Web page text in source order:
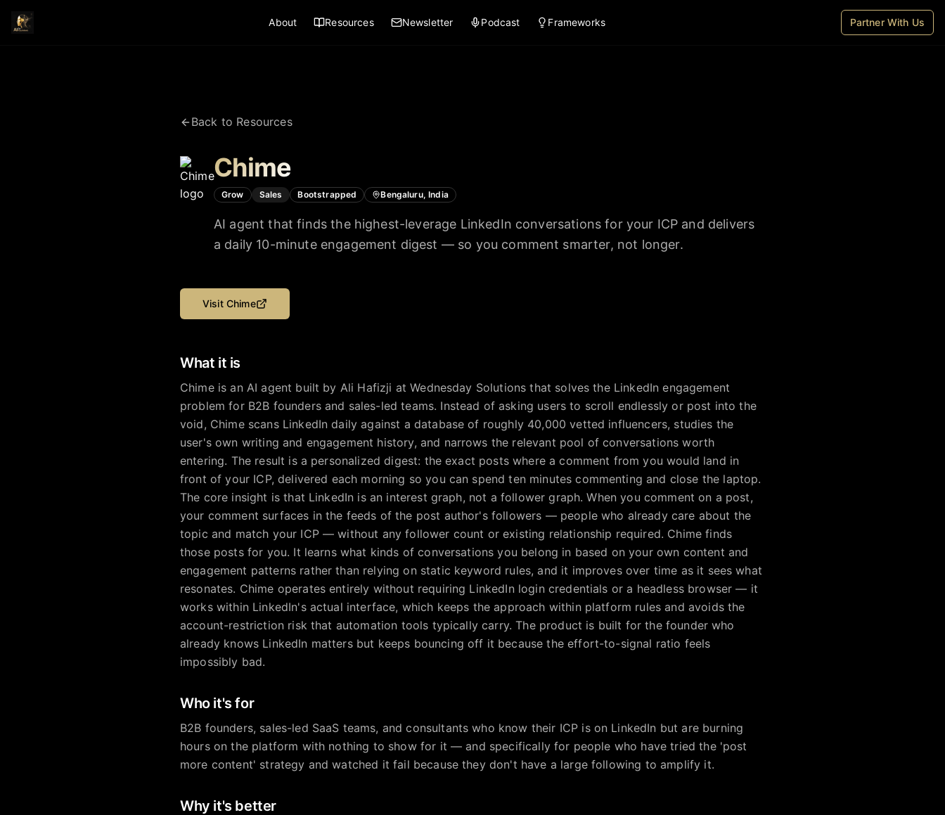
About Resources Newsletter Podcast Frameworks Partner With Us
Back to Resources
Chime
Grow Sales Bootstrapped Bengaluru, India
AI agent that finds the highest-leverage LinkedIn conversations for your ICP and delivers
a daily 10-minute engagement digest — so you comment smarter, not longer.
Visit Chime
What it is
Chime is an AI agent built by Ali Hafizji at Wednesday Solutions that solves the LinkedIn engagement
problem for B2B founders and sales-led teams. Instead of asking users to scroll endlessly or post into the
void, Chime scans LinkedIn daily against a database of roughly 40,000 vetted influencers, studies the
user's own writing and engagement history, and narrows the relevant pool of conversations worth
entering. The result is a personalized digest: the exact posts where a comment from you would land in
front of your ICP, delivered each morning so you can spend ten minutes commenting and close the laptop.
The core insight is that LinkedIn is an interest graph, not a follower graph. When you comment on a post,
your comment surfaces in the feeds of the post author's followers — people who already care about the
topic and match your ICP — without any follower count or existing relationship required. Chime finds
those posts for you. It learns what kinds of conversations you belong in based on your own content and
engagement patterns rather than relying on static keyword rules, and it improves over time as it sees what
resonates. Chime operates entirely without requiring LinkedIn login credentials or a headless browser — it
works within LinkedIn's actual interface, which keeps the approach within platform rules and avoids the
account-restriction risk that automation tools typically carry. The product is built for the founder who
already knows LinkedIn matters but keeps bouncing off it because the effort-to-signal ratio feels
impossibly bad.
Who it's for
B2B founders, sales-led SaaS teams, and consultants who know their ICP is on LinkedIn but are burning
hours on the platform with nothing to show for it — and specifically for people who have tried the 'post
more content' strategy and watched it fail because they don't have a large following to amplify it.
Why it's better